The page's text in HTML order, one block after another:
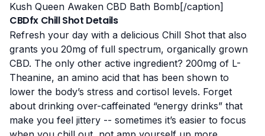
Kush Queen Awaken CBD Bath Bomb[/caption]
CBDfx Chill Shot Details
Refresh your day with a delicious Chill Shot that also
grants you 20mg of full spectrum, organically grown
CBD. The only other active ingredient? 200mg of L-
Theanine, an amino acid that has been shown to
lower the body’s stress and cortisol levels. Forget
about drinking over-caffeinated “energy drinks” that
make you feel jittery -- sometimes it’s easier to focus